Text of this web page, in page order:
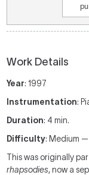
Work Details
Year: 1997
Instrumentation:
Duration: 4 min.
Difficulty: Medium
This was originally
rhapsodies, now a